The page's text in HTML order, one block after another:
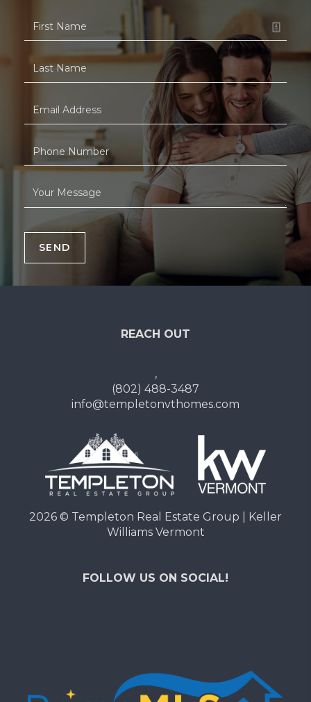
SEND
REACH OUT
,
(802) 488-3487
info@templetonvthomes.com
2026 © Templeton Real Estate Group | Keller
Williams Vermont
FOLLOW US ON SOCIAL!